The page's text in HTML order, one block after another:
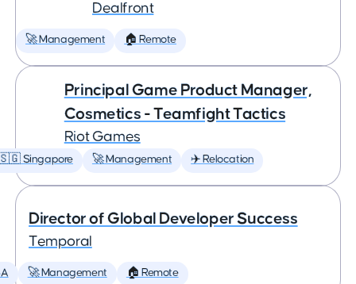
Dealfront
🚀 Management 🏠 Remote
Principal Game Product Manager,
Cosmetics - Teamfight Tactics
Riot Games
Singapore 🚀 Management ✈️ Relocation
Director of Global Developer Success
Temporal
🚀 Management 🏠 Remote